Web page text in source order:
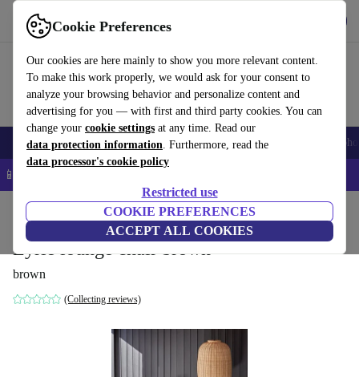
Cookie Preferences
Our cookies are here mainly to show you more relevant content.
To make this work properly, we would ask for your consent to
analyze your browsing behavior and personalize content and
advertising for you — with first and third party cookies. You can
change your cookie settings at any time. Read our
data protection information. Furthermore, read the
data processor's cookie policy
Restricted use
COOKIE PREFERENCES
ACCEPT ALL COOKIES
Use refurbed fast and easy
Smartphones Laptops Tablets Smartwatches Accessories
📱 5% EXTRA off all iPhones – Code: IPHONEDEAL –
Household Furniture
Eyrie lounge chair brown
brown
(Collecting reviews)